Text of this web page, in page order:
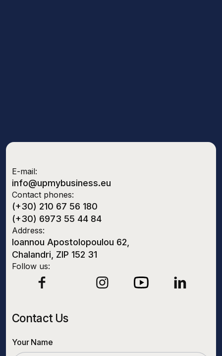
E-mail:
info@upmybusiness.eu
Contact phones:
(+30) 210 67 56 180
(+30) 6973 55 44 84
Address:
Ioannou Apostolopoulou 62,
Chalandri, ZIP 152 31
Follow us:
Contact Us
Your Name